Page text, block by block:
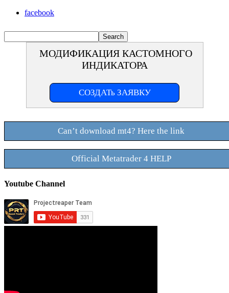
facebook
МОДИФИКАЦИЯ КАСТОМНОГО
ИНДИКАТОРА
СОЗДАТь ЗАЯВКУ
Can’t download mt4? Here the link
Official Metatrader 4 HELP
Youtube Channel